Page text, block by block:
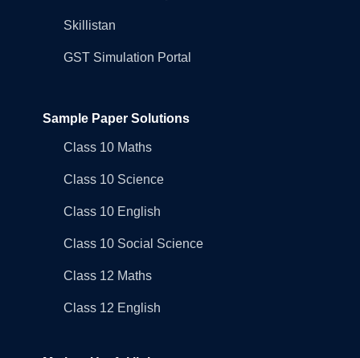
Skillistan
GST Simulation Portal
Sample Paper Solutions
Class 10 Maths
Class 10 Science
Class 10 English
Class 10 Social Science
Class 12 Maths
Class 12 English